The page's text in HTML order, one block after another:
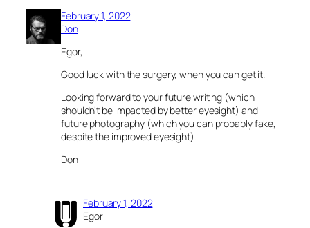
February 1, 2022
Don
Egor,
Good luck with the surgery, when you can get it.
Looking forward to your future writing (which
shouldn’t be impacted by better eyesight) and
future photography (which you can probably fake,
despite the improved eyesight).
Don
February 1, 2022
Egor